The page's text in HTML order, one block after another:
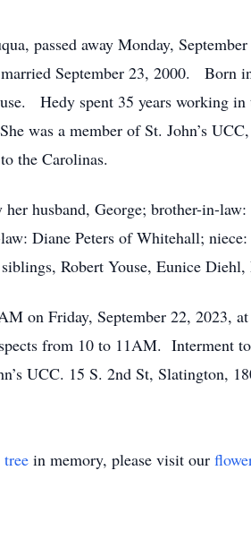
passed away Monday,
September 23, 2000. Born
Hedy spent 35 years working
was a member of St. John’s
the Carolinas.
husband, George; brother-in-
Diane Peters of Whitehall;
Robert Youse, Eunice Diehl,
on Friday, September 22, 2023,
from 10 to 11AM. Interment
UCC. 15 S. 2nd St, Slatington,
in memory, please visit our